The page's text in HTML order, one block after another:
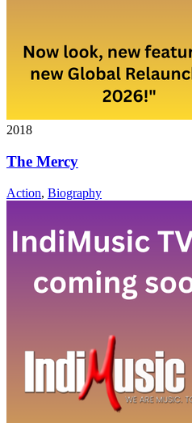
2018
The Mercy
Action, Biography